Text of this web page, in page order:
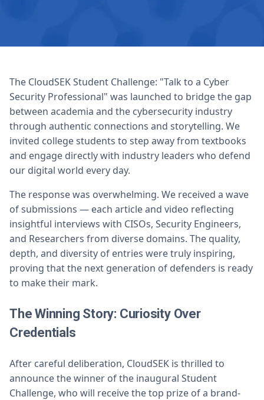
The CloudSEK Student Challenge: "Talk to a Cyber
Security Professional" was launched to bridge the gap
between academia and the cybersecurity industry
through authentic connections and storytelling. We
invited college students to step away from textbooks
and engage directly with industry leaders who defend
our digital world every day.
The response was overwhelming. We received a wave
of submissions — each article and video reflecting
insightful interviews with CISOs, Security Engineers,
and Researchers from diverse domains. The quality,
depth, and diversity of entries were truly inspiring,
proving that the next generation of defenders is ready
to make their mark.
The Winning Story: Curiosity Over
Credentials
After careful deliberation, CloudSEK is thrilled to
announce the winner of the inaugural Student
Challenge, who will receive the top prize of a brand-